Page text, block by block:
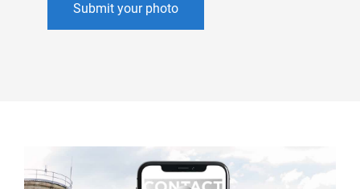
Submit your photo